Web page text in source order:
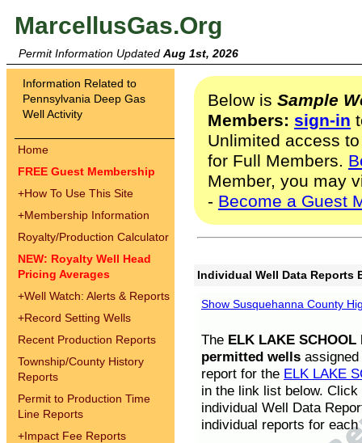
MarcellusGas.Org
Permit Information Updated Aug 1st, 2026
Information Related to
Pennsylvania Deep Gas
Well Activity
Home
FREE Guest Membership
+How To Use This Site
+Membership Information
Royalty/Production Calculator
NEW: Royalty Well Head
Pricing Averages
+Well Watch: Alerts & Reports
+Record Setting Wells
Recent Production Reports
Township/County History
Reports
Permit to Production Time
Line Reports
+Impact Fee Reports
Below is Sample
Members: sign-in
Unlimited access
for Full Members.
Member, you may
- Become a Guest
Individual Well Data Reports
Show Susquehanna County
The ELK LAKE SCHOOL
permitted wells
report for the ELK LAKE
in the link list below.
individual Well Data
individual reports for each